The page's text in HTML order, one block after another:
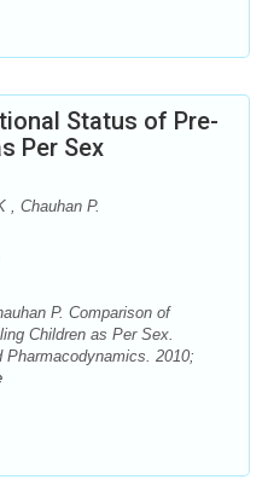
Status of Pre-
Per Sex
, Chauhan P.
P. Comparison of
Children as Per Sex.
2010;